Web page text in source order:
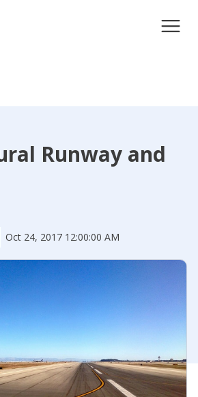
Runway and
Oct 24, 2017 12:00:00 AM